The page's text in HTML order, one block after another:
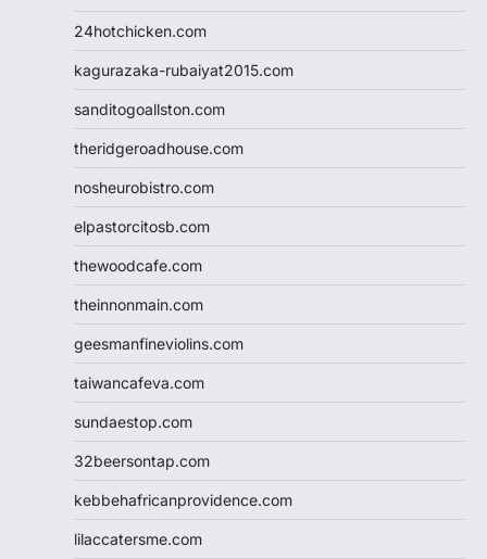
24hotchicken.com
kagurazaka-rubaiyat2015.com
sanditogoallston.com
theridgeroadhouse.com
nosheurobistro.com
elpastorcitosb.com
thewoodcafe.com
theinnonmain.com
geesmanfineviolins.com
taiwancafeva.com
sundaestop.com
32beersontap.com
kebbehafricanprovidence.com
lilaccatersme.com